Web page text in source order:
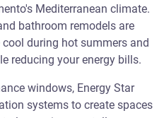
Mediterranean climate.
bathroom remodels are
during hot summers and
reducing your energy bills.
windows, Energy Star
systems to create spaces